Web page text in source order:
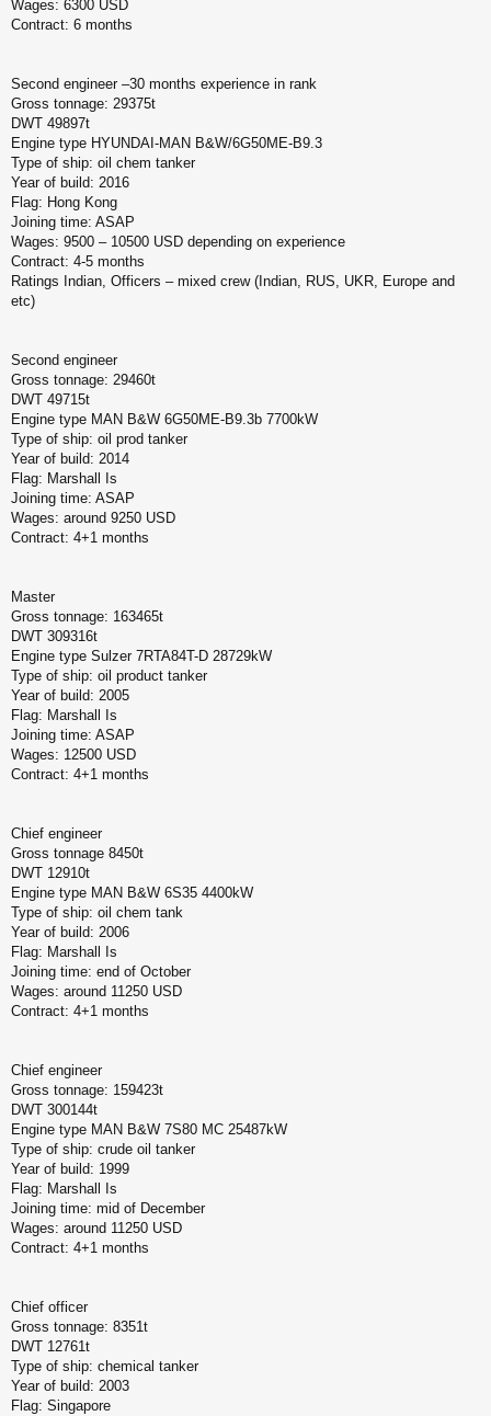
Wages: 6300 USD
Contract: 6 months
Second engineer –30 months experience in rank
Gross tonnage: 29375t
DWT 49897t
Engine type HYUNDAI-MAN B&W/6G50ME-B9.3
Type of ship: oil chem tanker
Year of build: 2016
Flag: Hong Kong
Joining time: ASAP
Wages: 9500 – 10500 USD depending on experience
Contract: 4-5 months
Ratings Indian, Officers – mixed crew (Indian, RUS, UKR, Europe and
etc)
Second engineer
Gross tonnage: 29460t
DWT 49715t
Engine type MAN B&W 6G50ME-B9.3b 7700kW
Type of ship: oil prod tanker
Year of build: 2014
Flag: Marshall Is
Joining time: ASAP
Wages: around 9250 USD
Contract: 4+1 months
Master
Gross tonnage: 163465t
DWT 309316t
Engine type Sulzer 7RTA84T-D 28729kW
Type of ship: oil product tanker
Year of build: 2005
Flag: Marshall Is
Joining time: ASAP
Wages: 12500 USD
Contract: 4+1 months
Chief engineer
Gross tonnage 8450t
DWT 12910t
Engine type MAN B&W 6S35 4400kW
Type of ship: oil chem tank
Year of build: 2006
Flag: Marshall Is
Joining time: end of October
Wages: around 11250 USD
Contract: 4+1 months
Chief engineer
Gross tonnage: 159423t
DWT 300144t
Engine type MAN B&W 7S80 MC 25487kW
Type of ship: crude oil tanker
Year of build: 1999
Flag: Marshall Is
Joining time: mid of December
Wages: around 11250 USD
Contract: 4+1 months
Chief officer
Gross tonnage: 8351t
DWT 12761t
Type of ship: chemical tanker
Year of build: 2003
Flag: Singapore